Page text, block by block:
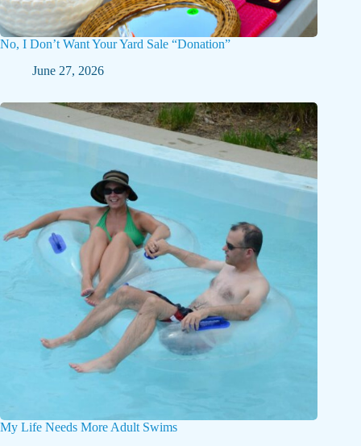
No, I Don’t Want Your Yard Sale “Donation”
June 27, 2026
My Life Needs More Adult Swims